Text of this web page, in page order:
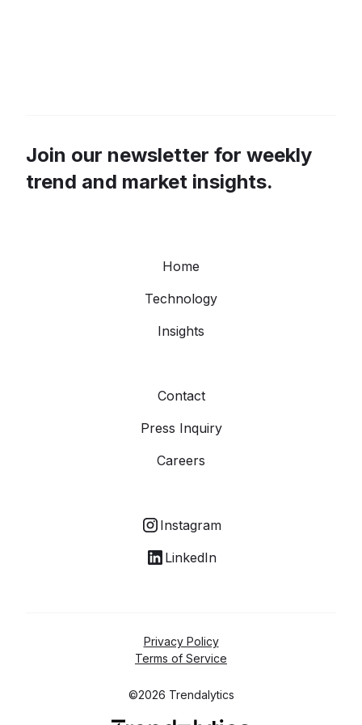
Join our newsletter for weekly
trend and market insights.
Home
Technology
Insights
Contact
Press Inquiry
Careers
Instagram
LinkedIn
©2026 Trendalytics
Privacy Policy
Terms of Service